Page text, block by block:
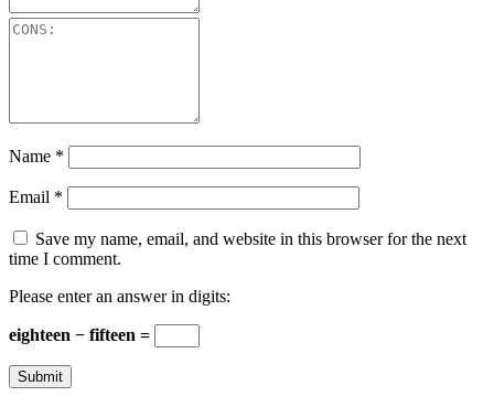
Name *
Email *
Save my name, email, and website in this browser for the next
time I comment.
Please enter an answer in digits:
eighteen − fifteen =